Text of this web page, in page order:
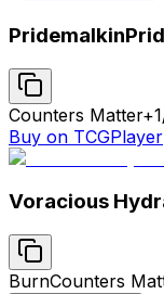
Pridemalkin
Counters Matter
Buy on TCGPlayer
Voracious
BurnCounters